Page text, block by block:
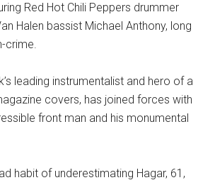
Red Hot Chili Peppers drummer
Halen bassist Michael Anthony, long
crime.
leading instrumentalist and hero of a
covers, has joined forces with
front man and his monumental
habit of underestimating Hagar, 61,